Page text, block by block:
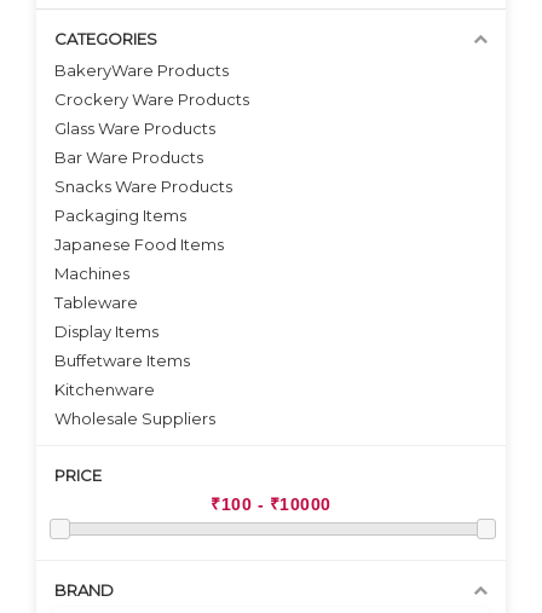
VIEW DETAILS
CATEGORIES
BakeryWare Products
Crockery Ware Products
Glass Ware Products
Bar Ware Products
Snacks Ware Products
Packaging Items
Japanese Food Items
Machines
Tableware
Display Items
Buffetware Items
Kitchenware
Wholesale Suppliers
PRICE
BRAND